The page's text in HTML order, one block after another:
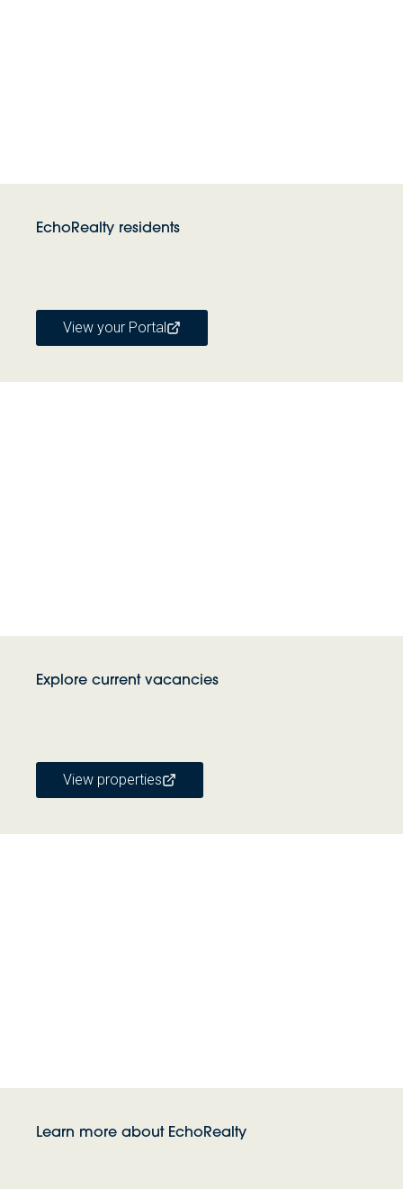
EchoRealty residents
View your Portal
Explore current vacancies
View properties
Learn more about EchoRealty